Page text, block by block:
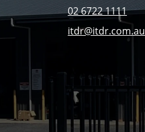
02 6722 1111
itdr@itdr.com.au